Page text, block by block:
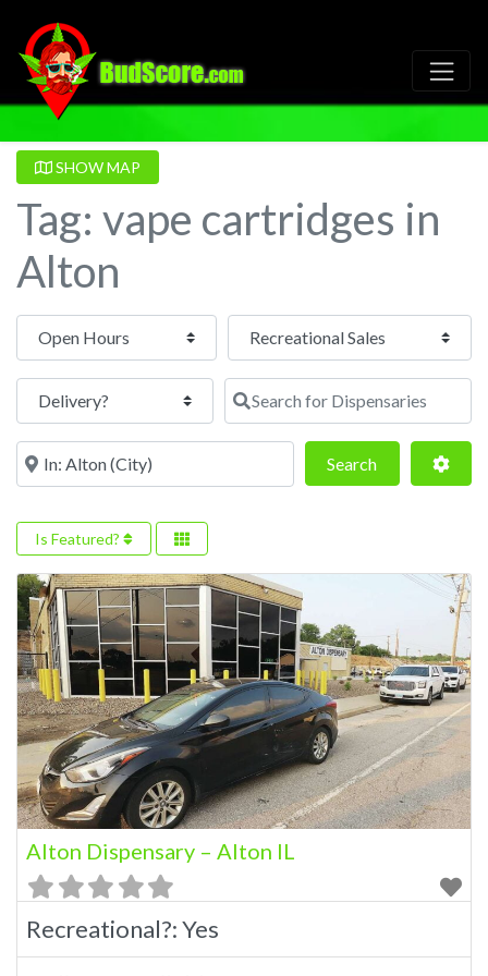
SHOW MAP
Tag: vape cartridges in
Alton
Open Hours
Search for Dispensaries
Near SearchSearch
Is Featured?
Alton Dispensary – Alton IL
Recreational?:Yes